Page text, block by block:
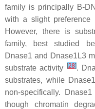
family is principally B-
with a slight preference
However, there is
family, best studied
Dnase1 and Dnase1L3
substrate activity
[28].
substrates, while
non-specifically.
though chromatin